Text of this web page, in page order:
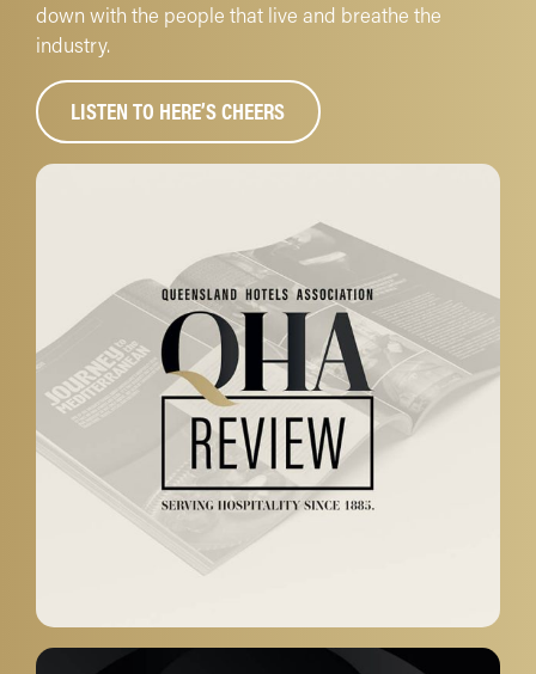
down with the people that live and breathe the
industry.
LISTEN TO HERE’S CHEERS